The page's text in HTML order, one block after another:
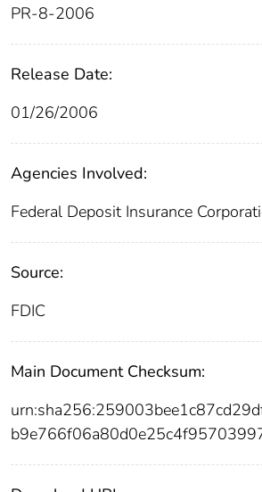
PR-8-2006
Release Date:
01/26/2006
Agencies Involved:
Federal Deposit Insurance
Source:
FDIC
Main Document Checksum: